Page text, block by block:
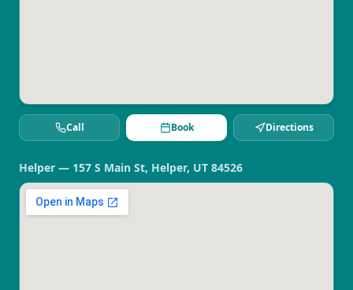
Call Book Directions
Helper — 157 S Main St, Helper, UT 84526